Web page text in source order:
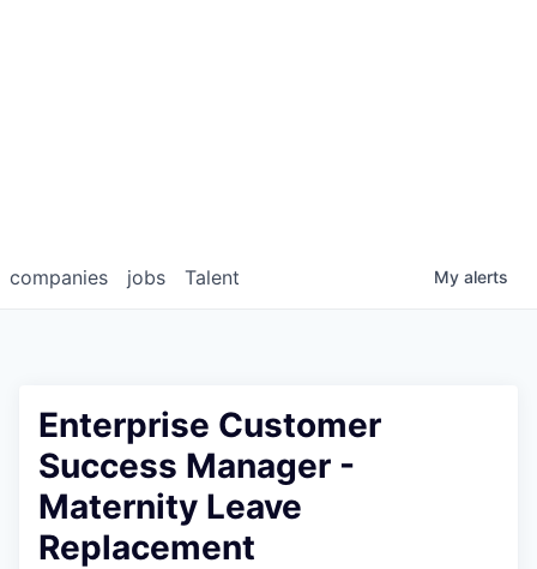
jobs
companies Talent My alerts
Enterprise Customer
Success Manager -
Maternity Leave
Replacement